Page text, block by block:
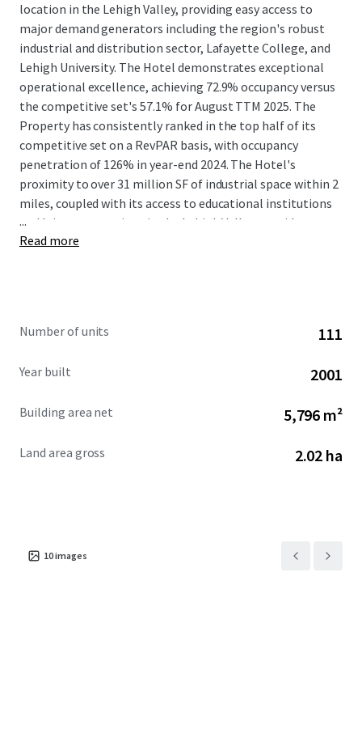
location in the Lehigh Valley, providing easy access to
major demand generators including the region's robust
industrial and distribution sector, Lafayette College, and
Lehigh University. The Hotel demonstrates exceptional
operational excellence, achieving 72.9% occupancy versus
the competitive set's 57.1% for August TTM 2025. The
Property has consistently ranked in the top half of its
competitive set on a RevPAR basis, with occupancy
penetration of 126% in year-end 2024. The Hotel's
proximity to over 31 million SF of industrial space within 2
miles, coupled with its access to educational institutions
and leisure attractions in the Lehigh Valley, provides a
diverse and stable guest base.
...
Read more
Number of units 111
Year built 2001
Building area net 5,796 m²
Land area gross 2.02 ha
10images